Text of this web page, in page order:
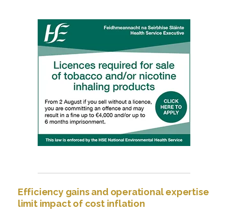
Efficiency gains and operational expertise
limit impact of cost inflation